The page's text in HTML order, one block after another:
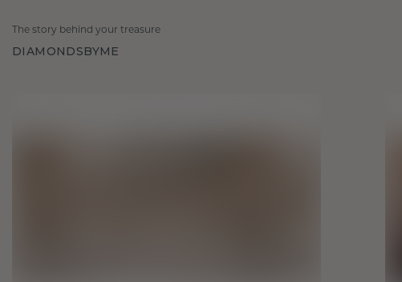
The story behind your treasure
DIAMONDSBYME